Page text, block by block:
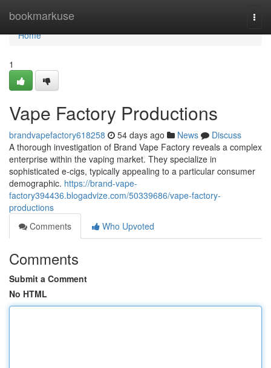
bookmarkuse
Home
Home
1
Vape Factory Productions
brandvapefactory618258 54 days ago News
Discuss
A thorough investigation of Brand Vape Factory reveals a complex
enterprise within the vaping market. They specialize in
sophisticated e-cigs, typically appealing to a particular consumer
demographic. https://brand-vape-
factory394436.blogadvize.com/50339686/vape-factory-
productions
Comments
Who Upvoted
Comments
Submit a Comment
No HTML